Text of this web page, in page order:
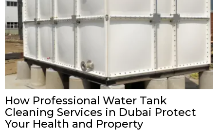
How Professional Water Tank
Cleaning Services in Dubai Protect
Your Health and Property